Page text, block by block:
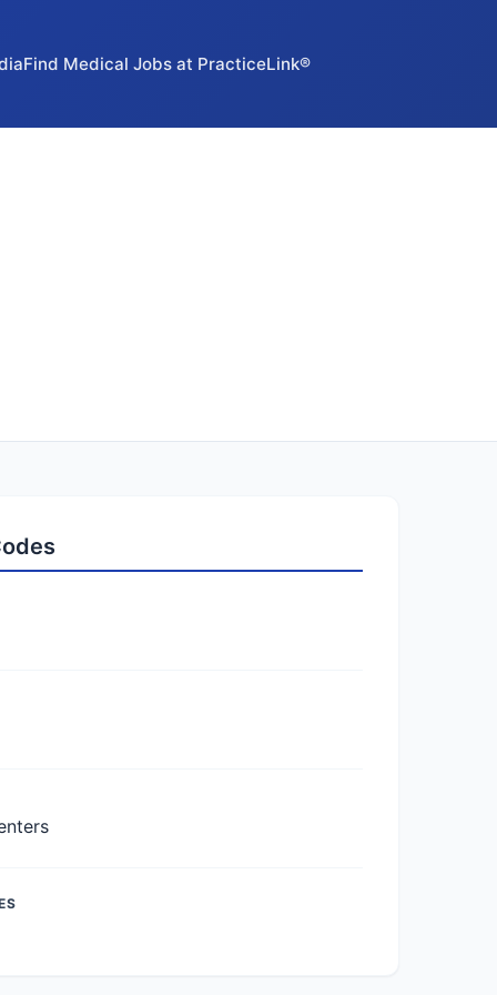
Find Medical Jobs at PracticeLink®